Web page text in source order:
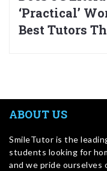
‘Practical’
Best Tutors
ABOUT US
SmileTutor is the
students looking for
and we pride ourselves